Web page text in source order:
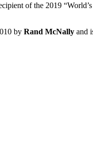
of the 2019
by Rand McNally and